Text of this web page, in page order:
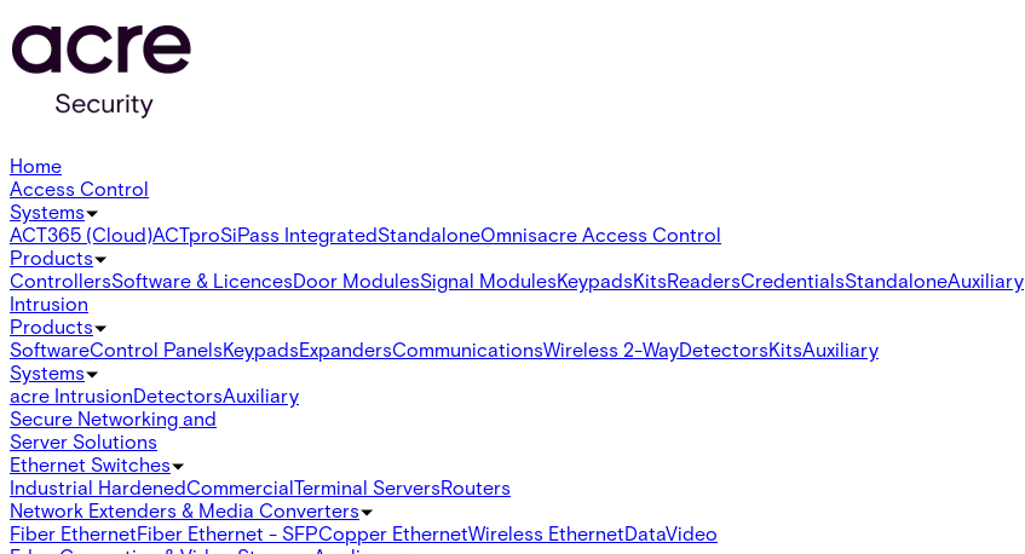
Home
Access Control
Systems
ACT365 (Cloud)ACTproSiPass IntegratedStandaloneOmnisacre Access Control
Products
ControllersSoftware & LicencesDoor ModulesSignal ModulesKeypadsKitsReadersCredentialsStandaloneAuxiliary
Intrusion
Products
SoftwareControl PanelsKeypadsExpandersCommunicationsWireless 2-WayDetectorsKitsAuxiliary
Systems
acre IntrusionDetectorsAuxiliary
Secure Networking and
Server Solutions
Ethernet Switches
Industrial HardenedCommercialTerminal ServersRouters
Network Extenders & Media Converters
Fiber EthernetFiber Ethernet - SFPCopper EthernetWireless EthernetDataVideo